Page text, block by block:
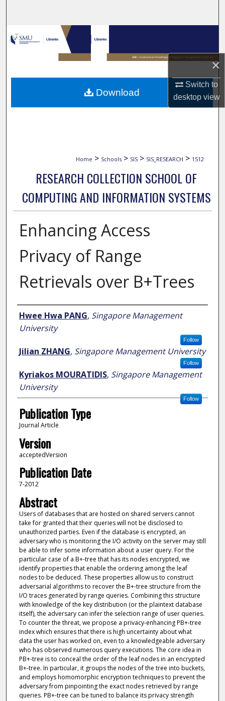
×
Switch to
desktopview
Browse Collections
My Account
About
Digital Commons Network™
Home > Schools > SIS > SIS_RESEARCH > 1512
RESEARCH COLLECTION SCHOOL OF
COMPUTING AND INFORMATION SYSTEMS
Enhancing Access
Privacy of Range
Retrievals over B+Trees
Author
Hwee Hwa PANG, Singapore Management
University
Follow
Jilian ZHANG, Singapore Management University
Follow
Kyriakos MOURATIDIS, Singapore Management
University
Follow
Publication Type
Journal Article
Version
acceptedVersion
Publication Date
7-2012
Abstract
Users of databases that are hosted on shared servers cannot
take for granted that their queries will not be disclosed to
unauthorized parties. Even if the database is encrypted, an
adversary who is monitoring the I/O activity on the server may still
be able to infer some information about a user query. For the
particular case of a B+-tree that has its nodes encrypted, we
identify properties that enable the ordering among the leaf
nodes to be deduced. These properties allow us to construct
adversarial algorithms to recover the B+-tree structure from the
I/O traces generated by range queries. Combining this structure
with knowledge of the key distribution (or the plaintext database
itself), the adversary can infer the selection range of user queries.
To counter the threat, we propose a privacy-enhancing PB+-tree
index which ensures that there is high uncertainty about what
data the user has worked on, even to a knowledgeable adversary
who has observed numerous query executions. The core idea in
PB+-tree is to conceal the order of the leaf nodes in an encrypted
B+-tree. In particular, it groups the nodes of the tree into buckets,
and employs homomorphic encryption techniques to prevent the
adversary from pinpointing the exact nodes retrieved by range
queries. PB+-tree can be tuned to balance its privacy strength
Download